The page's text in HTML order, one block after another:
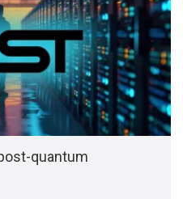
quantum